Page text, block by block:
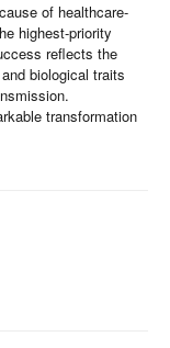
of healthcare-
highest-priority
reflects the
biological traits
transformation